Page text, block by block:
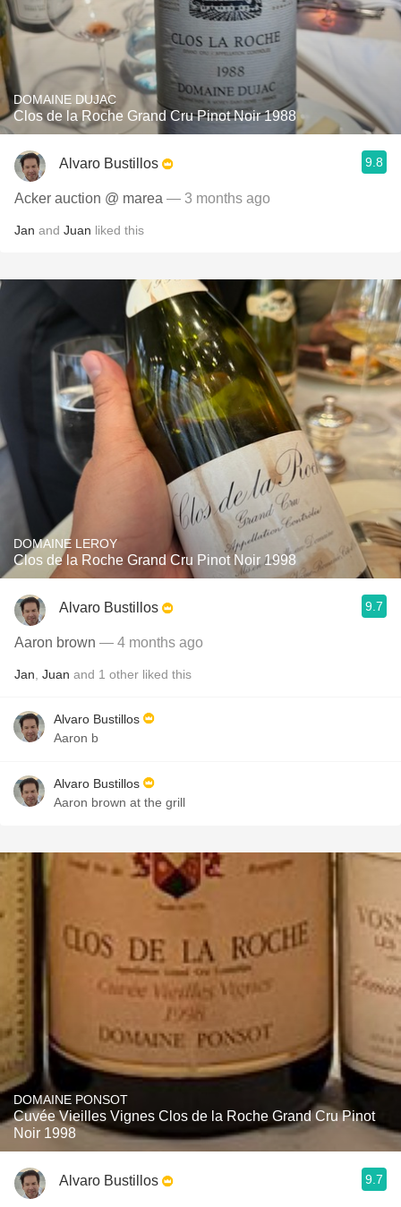
DOMAINE DUJAC
Clos de la Roche Grand Cru Pinot Noir 1988
Alvaro Bustillos 9.8
Acker auction @ marea — 3 months ago
Jan and Juan liked this
DOMAINE LEROY
Clos de la Roche Grand Cru Pinot Noir 1998
Alvaro Bustillos 9.7
Aaron brown — 4 months ago
Jan Juan and 1 other liked this
Alvaro Bustillos
Aaron b
Alvaro Bustillos
Aaron brown at the grill
DOMAINE PONSOT
Cuvée Vieilles Vignes Clos de la Roche Grand Cru Pinot
Noir 1998
Alvaro Bustillos 9.7